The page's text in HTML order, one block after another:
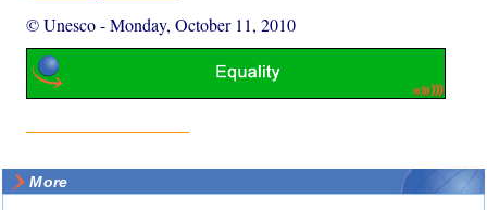
© Unesco-Monday, October 11, 2010
More